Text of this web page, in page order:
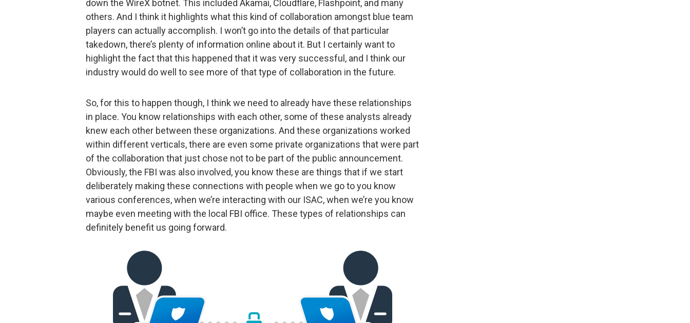
down the WireX botnet. This included Akamai, Cloudflare, Flashpoint, and many
others. And I think it highlights what this kind of collaboration amongst blue team
players can actually accomplish. I won’t go into the details of that particular
takedown, there’s plenty of information online about it. But I certainly want to
highlight the fact that this happened that it was very successful, and I think our
industry would do well to see more of that type of collaboration in the future.
So, for this to happen though, I think we need to already have these relationships
in place. You know relationships with each other, some of these analysts already
knew each other between these organizations. And these organizations worked
within different verticals, there are even some private organizations that were part
of the collaboration that just chose not to be part of the public announcement.
Obviously, the FBI was also involved, you know these are things that if we start
deliberately making these connections with people when we go to you know
various conferences, when we’re interacting with our ISAC, when we’re you know
maybe even meeting with the local FBI office. These types of relationships can
definitely benefit us going forward.